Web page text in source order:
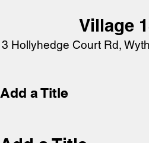
Village
3 Hollyhedge Court Rd,
Add a Title